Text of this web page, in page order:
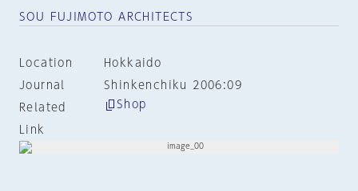
SOU FUJIMOTO ARCHITECTS
Location
Hokkaido
Journal
Shinkenchiku 2006:09
Related
Link
Shop